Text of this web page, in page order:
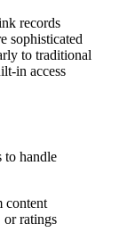
records
sophisticated
to traditional
in access
to handle
content
or ratings